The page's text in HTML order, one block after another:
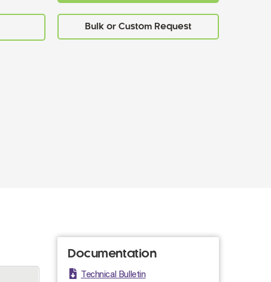
Documentation
Technical Bulletin